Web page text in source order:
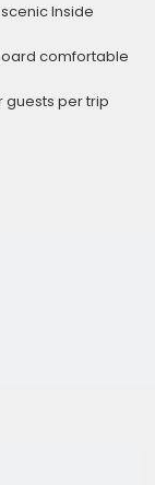
Inside
comfortable
guests per trip